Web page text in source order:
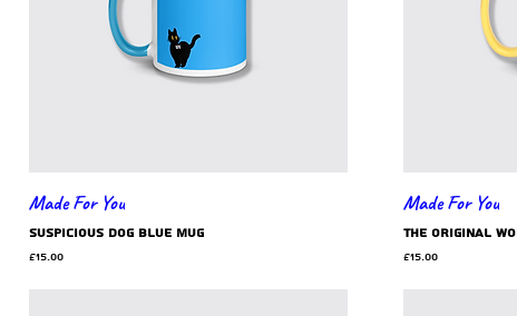
Made For You
suspicious dog blue mug
Price
£15.00
Made For You
the original
Price
£15.00